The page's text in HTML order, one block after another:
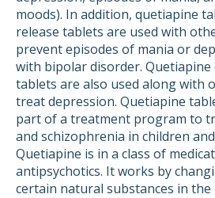
moods). In addition, quetiapine
release tablets are used with
prevent episodes of mania or
with bipolar disorder. Quetiapine
tablets are also used along with
treat depression. Quetiapine
part of a treatment program to
and schizophrenia in children
Quetiapine is in a class of
antipsychotics. It works by
certain natural substances in the